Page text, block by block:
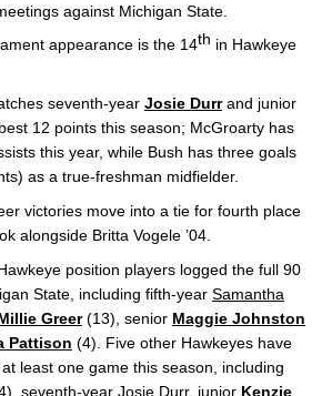
against Michigan State.
appearance is the 14th in Hawkeye
seventh-year Josie Durr and junior
12 points this season; McGroarty has
this year, while Bush has three goals
as a true-freshman midfielder.
victories move into a tie for fourth place
alongside Britta Vogele ’04.
position players logged the full 90
State, including fifth-year Samantha
Greer (13), senior Maggie Johnston
Pattison (4). Five other Hawkeyes have
least one game this season, including
seventh-year Josie Durr, junior Kenzie